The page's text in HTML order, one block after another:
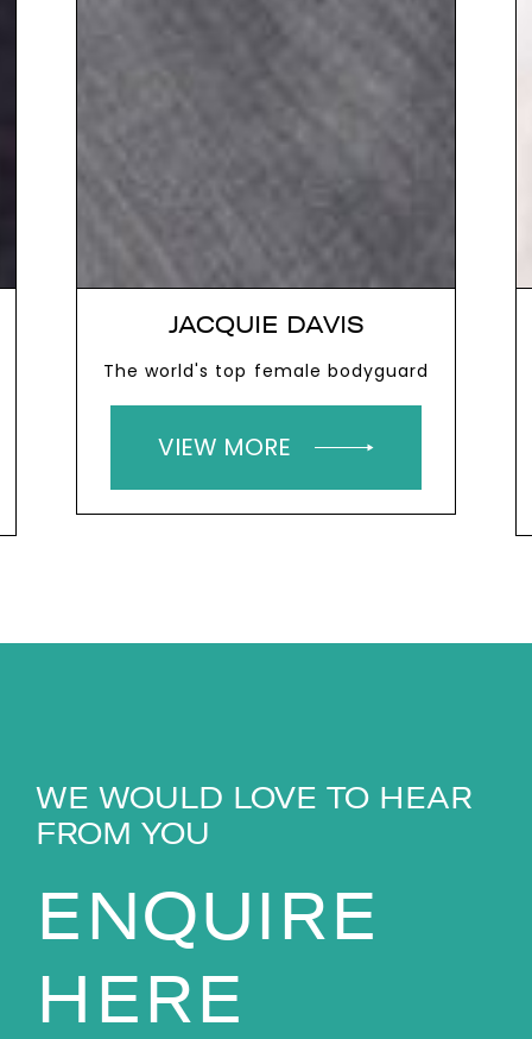
JACQUIE DAVIS
The world's top female bodyguard
VIEW MORE
WE WOULD LOVE TO HEAR
FROM YOU
ENQUIRE
HERE